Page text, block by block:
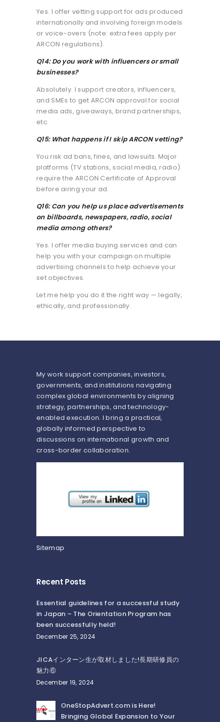
Yes. I offer vetting support for ads produced
internationally and involving foreign models
or voice-overs (note: extra fees apply per
ARCON regulations).
Q14: Do you work with influencers or small
businesses?
Absolutely. I support creators, influencers,
and SMEs to get ARCON approval for social
media ads, giveaways, brand partnerships,
etc.
Q15: What happens if I skip ARCON vetting?
You risk ad bans, fines, and lawsuits. Major
platforms (TV stations, social media, radio)
require the ARCON Certificate of Approval
before airing your ad.
Q16: Can you help us place advertisements
on billboards, newspapers, radio, social
media among others?
Yes. I offer media buying services and can
help you with your campaign on multiple
advertising channels to help achieve your
set objectives.
Let me help you do it the right way — legally,
ethically, and professionally.
My work support companies, investors,
governments, and institutions navigating
complex global environments by aligning
strategy, partnerships, and technology-
enabled execution. I bring a practical,
globally informed perspective to
discussions on international growth and
cross-border collaboration.
Sitemap
Recent Posts
Essential guidelines for a successful study
in Japan – The Orientation Program has
been successfully held!
December 25, 2024
JICAインターン生が取材しました!長期研修員の
魅力⑥
December 19, 2024
OneStopAdvert.com is Here!
Bringing Global Expansion to Your